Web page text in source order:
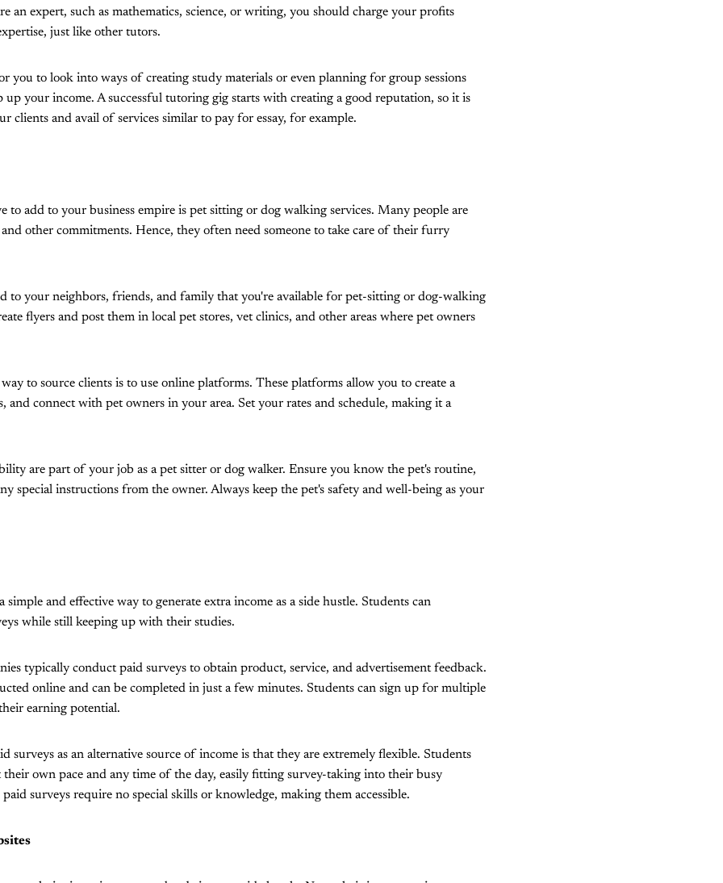
an expert, such as mathematics, science, or writing, you should charge your profits
just like other tutors.
you to look into ways of creating study materials or even planning for group sessions
your income. A successful tutoring gig starts with creating a good reputation, so it is
clients and avail of services similar to pay for essay, for example.
to add to your business empire is pet sitting or dog walking services. Many people are
other commitments. Hence, they often need someone to take care of their furry
to your neighbors, friends, and family that you're available for pet-sitting or dog-walking
flyers and post them in local pet stores, vet clinics, and other areas where pet owners
to source clients is to use online platforms. These platforms allow you to create a
and connect with pet owners in your area. Set your rates and schedule, making it a
are part of your job as a pet sitter or dog walker. Ensure you know the pet's routine,
special instructions from the owner. Always keep the pet's safety and well-being as your
simple and effective way to generate extra income as a side hustle. Students can
while still keeping up with their studies.
typically conduct paid surveys to obtain product, service, and advertisement feedback.
online and can be completed in just a few minutes. Students can sign up for multiple
earning potential.
surveys as an alternative source of income is that they are extremely flexible. Students
their own pace and any time of the day, easily fitting survey-taking into their busy
surveys require no special skills or knowledge, making them accessible.